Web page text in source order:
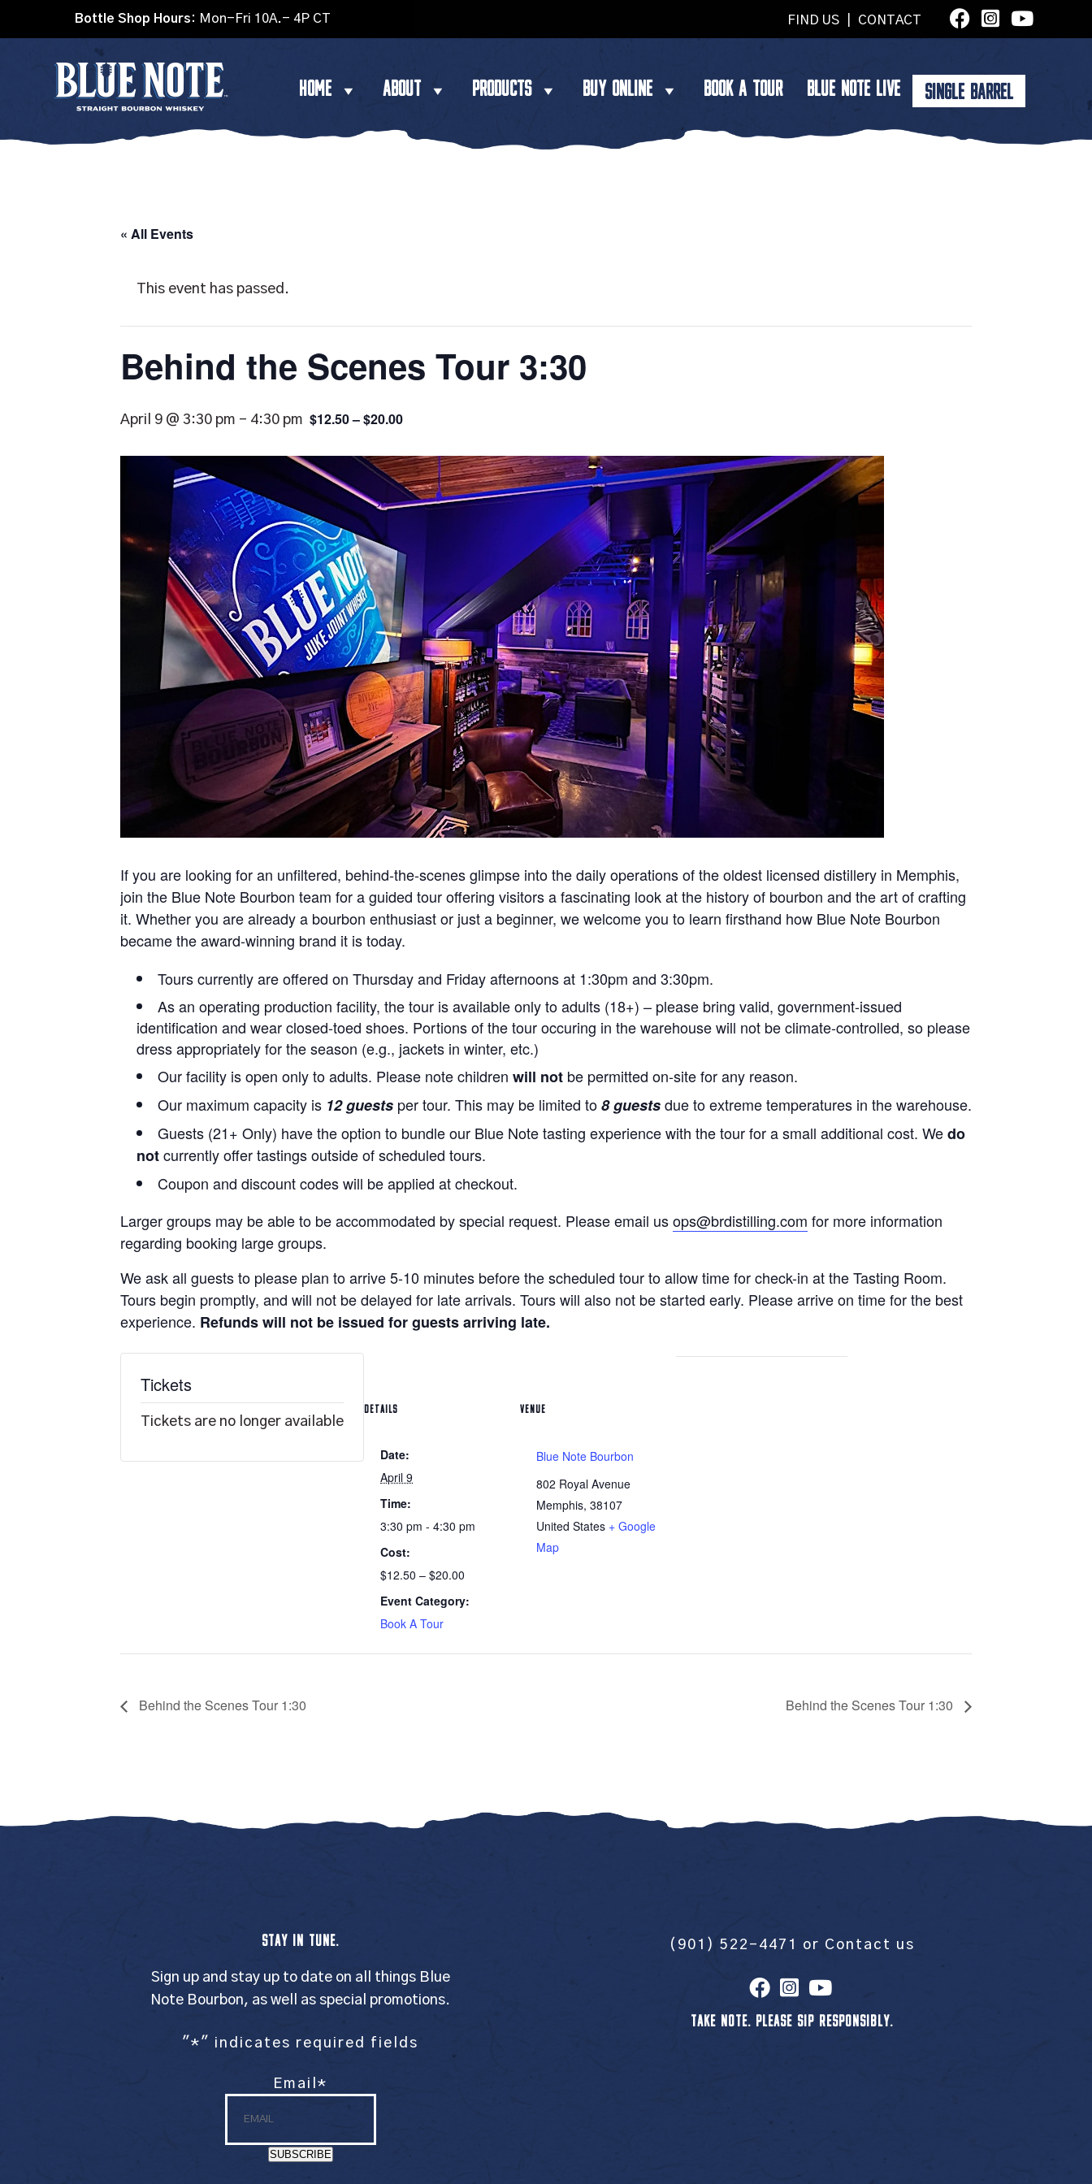
Bottle Shop Hours: Mon-Fri 10A.- 4P CT FIND US CONTACT
HOME ABOUT PRODUCTS BUY ONLINE BOOK A TOUR BLUE NOTE LIVE SINGLE BARREL
« All Events
This event has passed.
Behind the Scenes Tour 3:30
April 9 @ 3:30 pm - 4:30 pm $12.50 – $20.00
If you are looking for an unfiltered, behind-the-scenes glimpse into the daily operations of the oldest licensed distillery in Memphis,
join the Blue Note Bourbon team for a guided tour offering visitors a fascinating look at the history of bourbon and the art of crafting
it. Whether you are already a bourbon enthusiast or just a beginner, we welcome you to learn firsthand how Blue Note Bourbon
became the award-winning brand it is today.
Tours currently are offered on Thursday and Friday afternoons at 1:30pm and 3:30pm.
As an operating production facility, the tour is available only to adults (18+) – please bring valid, government-issued
identification and wear closed-toed shoes. Portions of the tour occuring in the warehouse will not be climate-controlled, so please
dress appropriately for the season (e.g., jackets in winter, etc.)
Our facility is open only to adults. Please note children will not be permitted on-site for any reason.
Our maximum capacity is 12 guests per tour. This may be limited to8 guestsdue to extreme temperatures in the warehouse.
Guests (21+ Only) have the option to bundle our Blue Note tasting experience with the tour for a small additional cost. Wedo
notcurrently offer tastings outside of scheduled tours.
Coupon and discount codes will be applied at checkout.
Larger groups may be able to be accommodated by special request. Please email usops@brdistilling.com for more information
regarding booking large groups.
We ask all guests to please plan to arrive 5-10 minutes before the scheduled tour to allow time for check-in at the Tasting Room.
Tours begin promptly, and will not be delayed for late arrivals. Tours will also not be started early. Please arrive on time for the best
experience. Refunds will not be issued for guests arriving late.
DETAILS
Date:
April 9
Time:
3:30 pm - 4:30 pm
Cost:
$12.50 – $20.00
Event Category:
Book A Tour
VENUE
Blue Note Bourbon
802 Royal Avenue
Memphis, 38107
United States + Google
Map
Tickets
Tickets are no longer available
Behind the Scenes Tour 1:30 Behind the Scenes Tour 1:30
STAY IN TUNE.
Sign up and stay up to date on all things Blue
Note Bourbon, as well as special promotions.
"*" indicates required fields
Email*
SUBSCRIBE
(901) 522-4471 or Contact us
TAKE NOTE. PLEASE SIP RESPONSIBLY.